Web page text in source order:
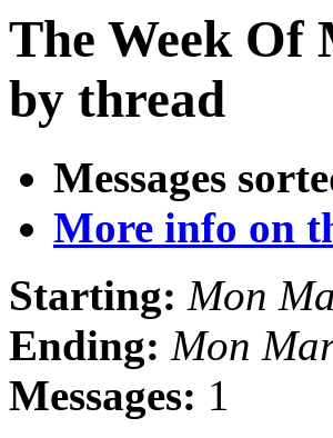
The Week Of
by thread
Messages
More info on
Starting: Mon
Ending: Mon
Messages: 1